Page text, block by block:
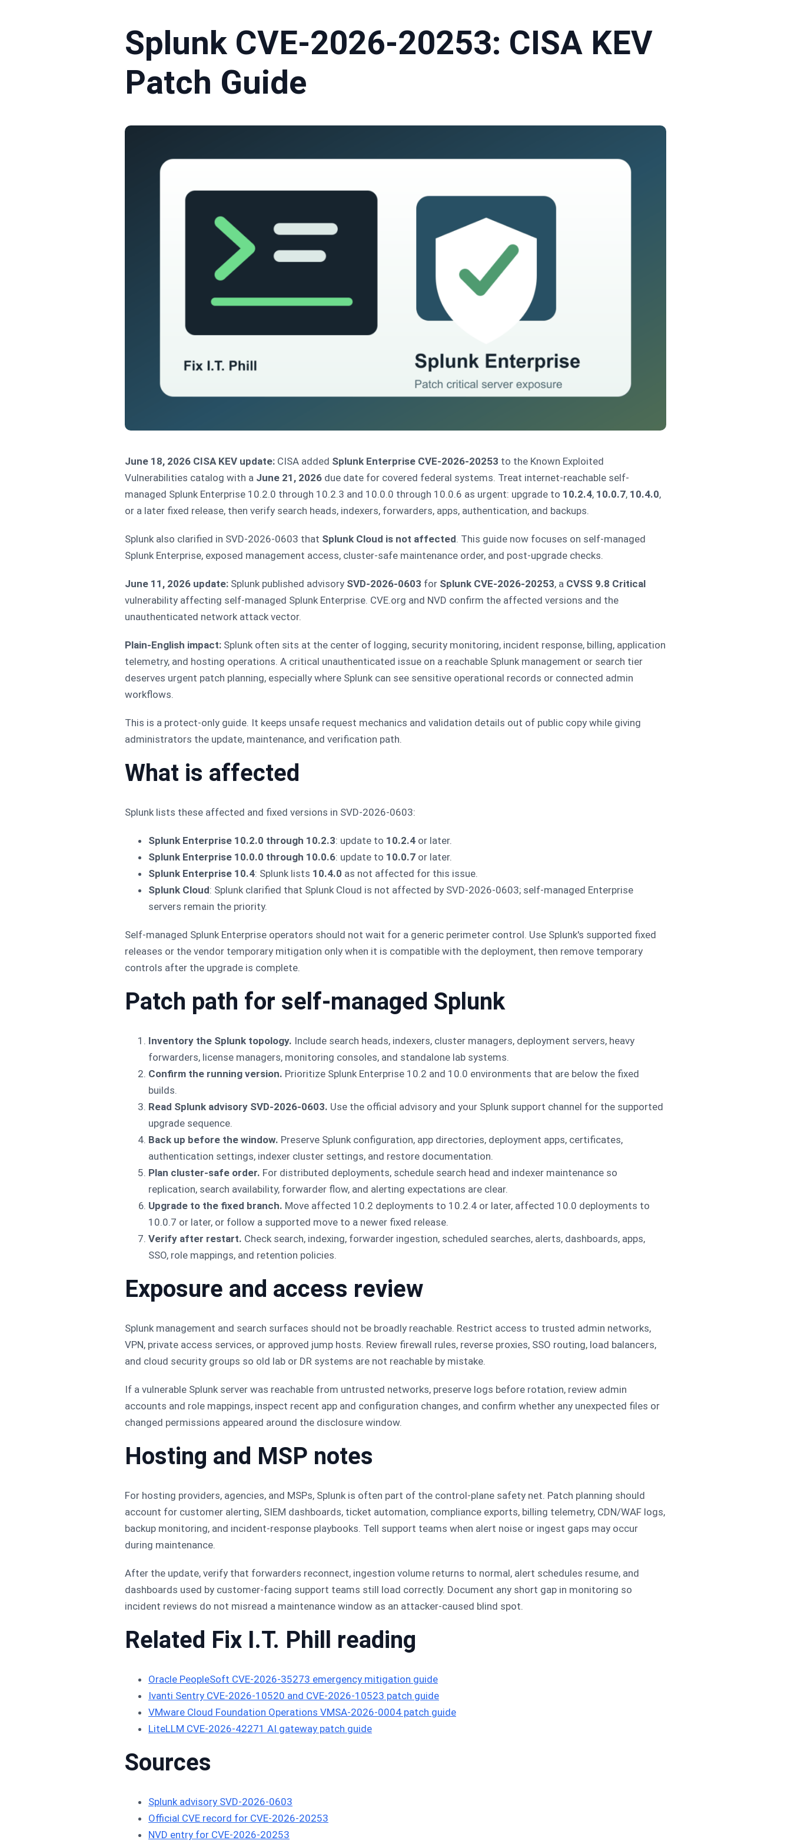
Splunk CVE-2026-20253: CISA KEV
Patch Guide
June 18, 2026 CISA KEV update: CISA added Splunk Enterprise CVE-2026-20253 to the Known Exploited
Vulnerabilities catalog with a June 21, 2026 due date for covered federal systems. Treat internet-reachable self-
managed Splunk Enterprise 10.2.0 through 10.2.3 and 10.0.0 through 10.0.6 as urgent: upgrade to 10.2.4, 10.0.7, 10.4.0,
or a later fixed release, then verify search heads, indexers, forwarders, apps, authentication, and backups.
Splunk also clarified in SVD-2026-0603 that Splunk Cloud is not affected. This guide now focuses on self-managed
Splunk Enterprise, exposed management access, cluster-safe maintenance order, and post-upgrade checks.
June 11, 2026 update: Splunk published advisory SVD-2026-0603 for Splunk CVE-2026-20253, a CVSS 9.8 Critical
vulnerability affecting self-managed Splunk Enterprise. CVE.org and NVD confirm the affected versions and the
unauthenticated network attack vector.
Plain-English impact: Splunk often sits at the center of logging, security monitoring, incident response, billing, application
telemetry, and hosting operations. A critical unauthenticated issue on a reachable Splunk management or search tier
deserves urgent patch planning, especially where Splunk can see sensitive operational records or connected admin
workflows.
This is a protect-only guide. It keeps unsafe request mechanics and validation details out of public copy while giving
administrators the update, maintenance, and verification path.
What is affected
Splunk lists these affected and fixed versions in SVD-2026-0603:
Splunk Enterprise 10.2.0 through 10.2.3: update to 10.2.4 or later.
Splunk Enterprise 10.0.0 through 10.0.6: update to 10.0.7 or later.
Splunk Enterprise 10.4: Splunk lists 10.4.0 as not affected for this issue.
Splunk Cloud: Splunk clarified that Splunk Cloud is not affected by SVD-2026-0603; self-managed Enterprise
servers remain the priority.
Self-managed Splunk Enterprise operators should not wait for a generic perimeter control. Use Splunk's supported fixed
releases or the vendor temporary mitigation only when it is compatible with the deployment, then remove temporary
controls after the upgrade is complete.
Patch path for self-managed Splunk
Inventory the Splunk topology. Include search heads, indexers, cluster managers, deployment servers, heavy
forwarders, license managers, monitoring consoles, and standalone lab systems.
Confirm the running version. Prioritize Splunk Enterprise 10.2 and 10.0 environments that are below the fixed
builds.
Read Splunk advisory SVD-2026-0603. Use the official advisory and your Splunk support channel for the supported
upgrade sequence.
Back up before the window. Preserve Splunk configuration, app directories, deployment apps, certificates,
authentication settings, indexer cluster settings, and restore documentation.
Plan cluster-safe order. For distributed deployments, schedule search head and indexer maintenance so
replication, search availability, forwarder flow, and alerting expectations are clear.
Upgrade to the fixed branch. Move affected 10.2 deployments to 10.2.4 or later, affected 10.0 deployments to
10.0.7 or later, or follow a supported move to a newer fixed release.
Verify after restart. Check search, indexing, forwarder ingestion, scheduled searches, alerts, dashboards, apps,
SSO, role mappings, and retention policies.
Exposure and access review
Splunk management and search surfaces should not be broadly reachable. Restrict access to trusted admin networks,
VPN, private access services, or approved jump hosts. Review firewall rules, reverse proxies, SSO routing, load balancers,
and cloud security groups so old lab or DR systems are not reachable by mistake.
If a vulnerable Splunk server was reachable from untrusted networks, preserve logs before rotation, review admin
accounts and role mappings, inspect recent app and configuration changes, and confirm whether any unexpected files or
changed permissions appeared around the disclosure window.
Hosting and MSP notes
For hosting providers, agencies, and MSPs, Splunk is often part of the control-plane safety net. Patch planning should
account for customer alerting, SIEM dashboards, ticket automation, compliance exports, billing telemetry, CDN/WAF logs,
backup monitoring, and incident-response playbooks. Tell support teams when alert noise or ingest gaps may occur
during maintenance.
After the update, verify that forwarders reconnect, ingestion volume returns to normal, alert schedules resume, and
dashboards used by customer-facing support teams still load correctly. Document any short gap in monitoring so
incident reviews do not misread a maintenance window as an attacker-caused blind spot.
Related Fix I.T. Phill reading
Oracle PeopleSoft CVE-2026-35273 emergency mitigation guide
Ivanti Sentry CVE-2026-10520 and CVE-2026-10523 patch guide
VMware Cloud Foundation Operations VMSA-2026-0004 patch guide
LiteLLM CVE-2026-42271 AI gateway patch guide
Sources
Splunk advisory SVD-2026-0603
Official CVE record for CVE-2026-20253
NVD entry for CVE-2026-20253